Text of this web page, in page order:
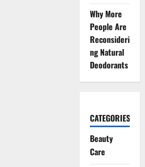
Why More
People Are
Reconsideri
ng Natural
Deodorants
CATEGORIES
Beauty
Care